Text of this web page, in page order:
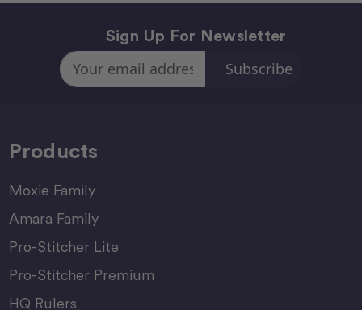
Sign Up For Newsletter
Email
Address
Products
Moxie Family
Amara Family
Pro-Stitcher Lite
Pro-Stitcher Premium
HQ Rulers